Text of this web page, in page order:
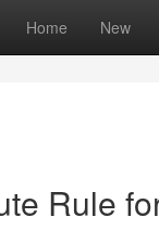
Home New
Rule